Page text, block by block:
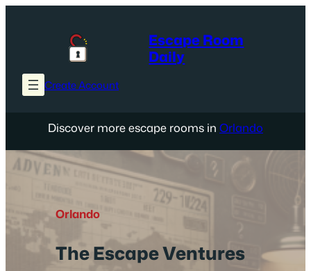
Escape Room
Daily
Create Account
Discover more escape rooms in Orlando
Orlando
The Escape Ventures